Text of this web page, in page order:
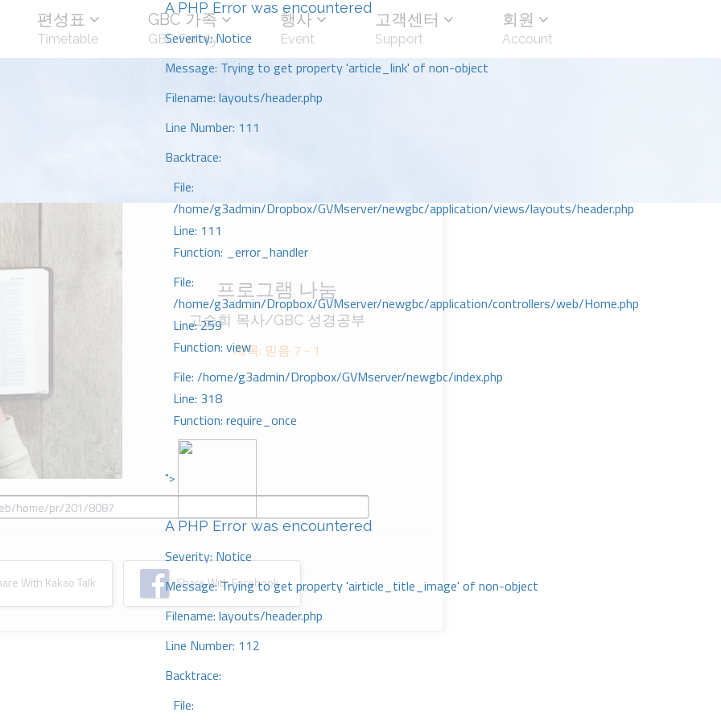
A PHP Error was encountered
Severity: Notice
Message: Trying to get property 'article_link' of non-object
Filename: layouts/header.php
Line Number: 111
Backtrace:
File:
/home/g3admin/Dropbox/GVMserver/newgbc/application/views/layouts/header.php
Line: 111
Function: _error_handler
File:
/home/g3admin/Dropbox/GVMserver/newgbc/application/controllers/web/Home.php
Line: 259
Function: view
File: /home/g3admin/Dropbox/GVMserver/newgbc/index.php
Line: 318
Function: require_once
">
A PHP Error was encountered
Severity: Notice
Message: Trying to get property 'airticle_title_image' of non-object
Filename: layouts/header.php
Line Number: 112
Backtrace:
File:
편성표
Timetable
GBC 가족
GBC Family
행사
Event
고객센터
Support
회원
Account
프로그램 나눔
고승희 목사/GBC 성경공부
제목: 믿음 7 - 1
With Kakao Talk Share With Facebook